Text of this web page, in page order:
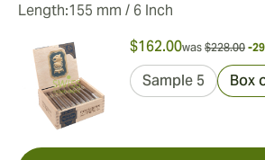
Length:155 mm / 6 Inch
$162.00was $228.00 -
Sample 5 Box